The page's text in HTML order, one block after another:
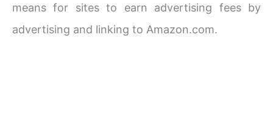
means for sites to earn advertising fees by
advertising and linking to Amazon.com.